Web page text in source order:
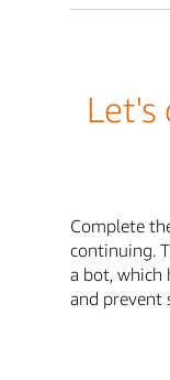
Let's
Complete
continuing.
a bot, which
and prevent